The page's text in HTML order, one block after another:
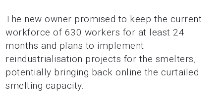
The new owner promised to keep the current
workforce of 630 workers for at least 24
months and plans to implement
reindustrialisation projects for the smelters,
potentially bringing back online the curtailed
smelting capacity.